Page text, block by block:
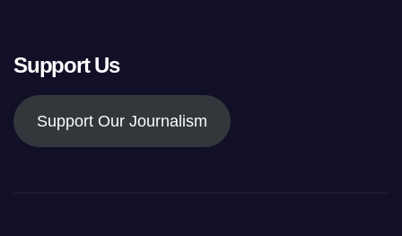
Support Us
Support Our Journalism